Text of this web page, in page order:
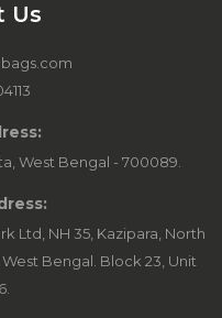
Us
West Bengal - 700089.
Ltd, NH 35, Kazipara, North
Bengal. Block 23, Unit